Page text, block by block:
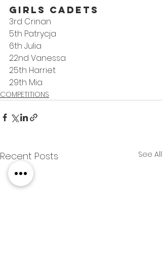
Girls Cadets
3rd Crinan
5th Patrycja
6th Julia
22nd Vanessa
25th Harriet
29th Mia
COMPETITIONS
Recent Posts See All